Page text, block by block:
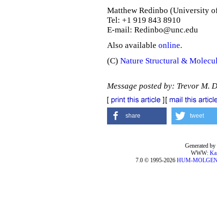
Matthew Redinbo (University
Tel: +1 919 843 8910
E-mail: Redinbo@unc.edu
Also available online.
(C) Nature Structural &
Message posted by: Trevor M.
share tweet
Generated
WWW:
7.0 © 1995-2026 HUM-